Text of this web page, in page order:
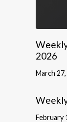
2026
March
February